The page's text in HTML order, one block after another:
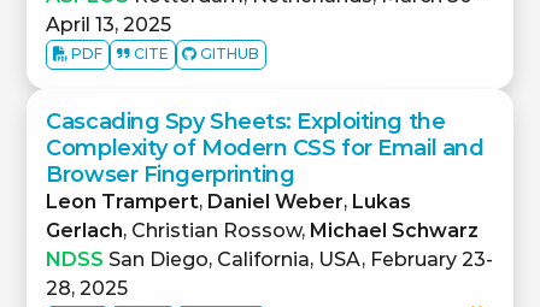
April 13, 2025
PDF CITE GITHUB
Cascading Spy Sheets: Exploiting the
Complexity of Modern CSS for Email and
Browser Fingerprinting
Leon Trampert, Daniel Weber, Lukas
Gerlach, Christian Rossow, Michael Schwarz
NDSS San Diego, California, USA, February 23-
28, 2025